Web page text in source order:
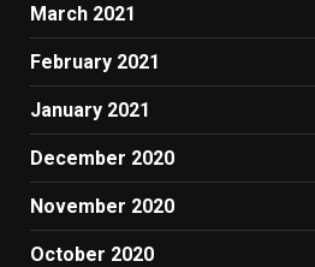
March 2021
February 2021
January 2021
December 2020
November 2020
October 2020